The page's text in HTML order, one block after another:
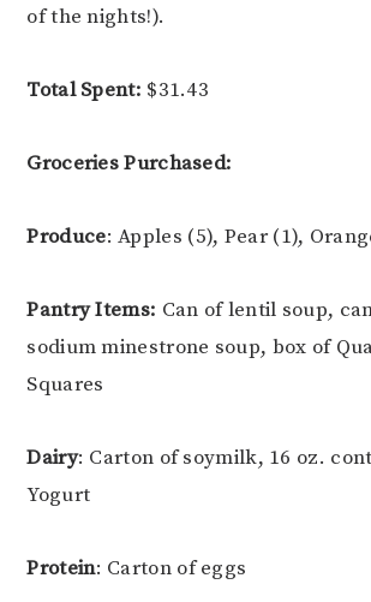
of the nights!).
Total Spent: $31.43
Groceries Purchased:
Produce: Apples (5), Pear (1),
Pantry Items: Can of lentil soup,
sodium minestrone soup, box of
Squares
Dairy: Carton of soymilk, 16 oz.
Yogurt
Protein: Carton of eggs